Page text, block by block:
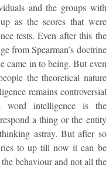
and the groups with
as the scores that were
tests. Even after this the
from Spearman’s doctrine
came in to being. But even
the theoretical nature
remains controversial
word intelligence is the
a thing or the entity
astray. But after so
to up till now it can be
behaviour and not all the